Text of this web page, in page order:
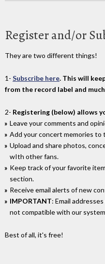
Register and/or
They are two different things!
1- Subscribe here. This will
from the record label and
2- Registering (below) allows
Leave your comments and
Add your concert memories to
Upload and share photos,
wIth other fans.
Keep track of your favorite
section.
Receive email alerts of new
IMPORTANT: Email addresses
not compatible with our
Best of all, it's free!